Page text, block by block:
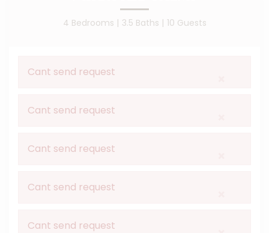
4 Bedrooms | 3.5 Baths | 10 Guests
Cant send request
Cant send request
Cant send request
Cant send request
Cant send request